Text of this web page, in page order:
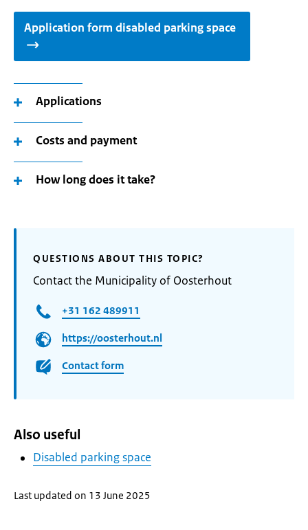
Application form disabled parking space
Applications
Costs and payment
How long does it take?
QUESTIONS ABOUT THIS TOPIC?
Contact the Municipality of Oosterhout
+31 162 489911
https://oosterhout.nl
Contact form
Also useful
Disabled parking space
Last updated on 13 June 2025